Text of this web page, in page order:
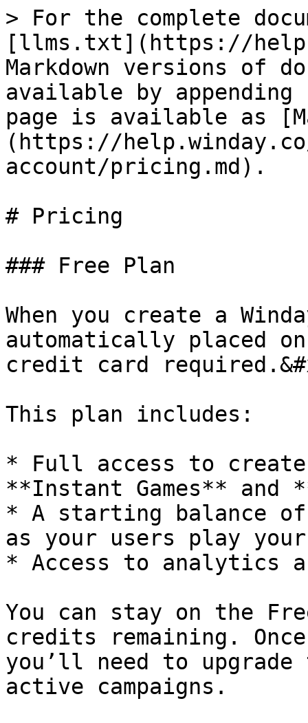
> For the complete
[llms.txt](https://
Markdown versions of
available by
page is available as
(https://
account/pricing.md).
# Pricing
### Free Plan
When you create a
automatically placed
credit card
This plan includes:
* Full access to
**Instant Games** and
* A starting balance
as your users play your
* Access to analytics
You can stay on the
credits remaining.
you’ll need to
active campaigns.